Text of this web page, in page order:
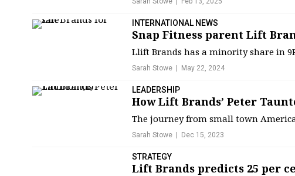
INTERNATIONAL NEWS
Snap Fitness parent Lift
Llift Brands has a minority share in
Sarah Stowe May 22, 2024
LEADERSHIP
How Lift Brands’ Peter
The journey from small town
Sarah Stowe Dec 15, 2023
STRATEGY
Lift Brands predicts 25 per